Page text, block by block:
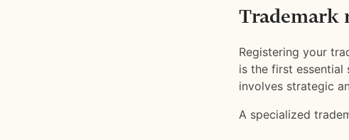
Trademark
Registering your
is the first
involves strategic
A specialized